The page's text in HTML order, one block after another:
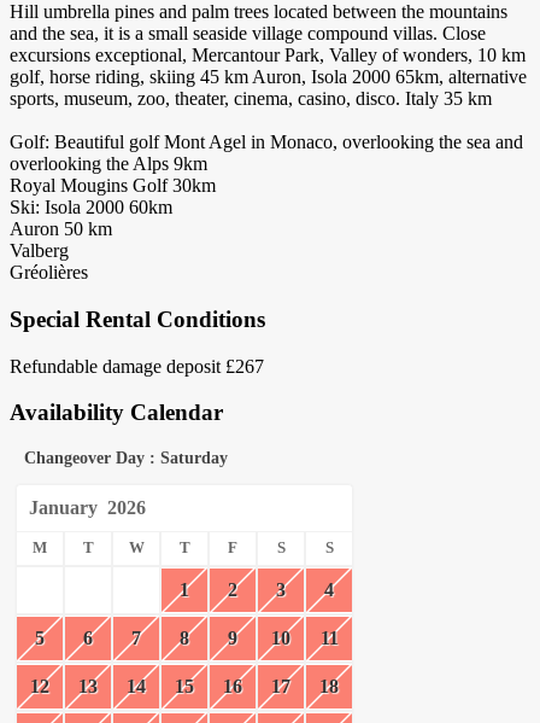
Hill umbrella pines and palm trees located between the mountains
and the sea, it is a small seaside village compound villas. Close
excursions exceptional, Mercantour Park, Valley of wonders, 10 km
golf, horse riding, skiing 45 km Auron, Isola 2000 65km, alternative
sports, museum, zoo, theater, cinema, casino, disco. Italy 35 km
Golf: Beautiful golf Mont Agel in Monaco, overlooking the sea and
overlooking the Alps 9km
Royal Mougins Golf 30km
Ski: Isola 2000 60km
Auron 50 km
Valberg
Gréolières
Special Rental Conditions
Refundable damage deposit £267
Availability Calendar
Changeover Day : Saturday
January 2026
M T W T F S S
1 2 3 4
5 6 7 8 9 10 11
12 13 14 15 16 17 18